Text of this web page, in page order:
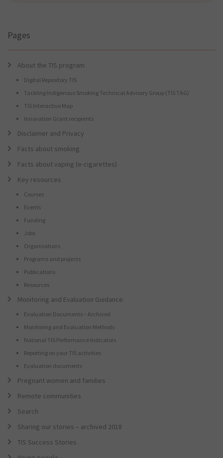
Pages
About the TIS program
Digital Repository TIS
Tackling Indigenous Smoking Technical Advisory Group (TIS TAG)
TIS Interactive Map
Innovation Grant recipients
Disclaimer and Privacy
Facts about smoking
Facts about vaping (e-cigarettes)
Key resources
Courses
Events
Funding
Jobs
Organisations
Programs and projects
Publications
Resources
Monitoring and Evaluation Guidance
Evaluation Documents – Archived
Monitoring and Evaluation Methods
National TIS Performance Indicators
Reporting on your TIS activities
Evaluation documents
Pregnant women and families
Remote communities
Search
Sharing our stories – archived 2018
TIS Success Stories